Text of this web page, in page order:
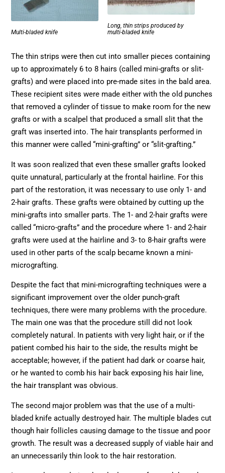
Multi-bladed knife
Long, thin strips produced by
multi-bladed knife
The thin strips were then cut into smaller pieces containing
up to approximately 6 to 8 hairs (called mini-grafts or slit-
grafts) and were placed into pre-made sites in the bald area.
These recipient sites were made either with the old punches
that removed a cylinder of tissue to make room for the new
grafts or with a scalpel that produced a small slit that the
graft was inserted into. The hair transplants performed in
this manner were called “mini-grafting” or “slit-grafting.”
It was soon realized that even these smaller grafts looked
quite unnatural, particularly at the frontal hairline. For this
part of the restoration, it was necessary to use only 1- and
2-hair grafts. These grafts were obtained by cutting up the
mini-grafts into smaller parts. The 1- and 2-hair grafts were
called “micro-grafts” and the procedure where 1- and 2-hair
grafts were used at the hairline and 3- to 8-hair grafts were
used in other parts of the scalp became known a mini-
micrografting.
Despite the fact that mini-micrografting techniques were a
significant improvement over the older punch-graft
techniques, there were many problems with the procedure.
The main one was that the procedure still did not look
completely natural. In patients with very light hair, or if the
patient combed his hair to the side, the results might be
acceptable; however, if the patient had dark or coarse hair,
or he wanted to comb his hair back exposing his hair line,
the hair transplant was obvious.
The second major problem was that the use of a multi-
bladed knife actually destroyed hair. The multiple blades cut
though hair follicles causing damage to the tissue and poor
growth. The result was a decreased supply of viable hair and
an unnecessarily thin look to the hair restoration.